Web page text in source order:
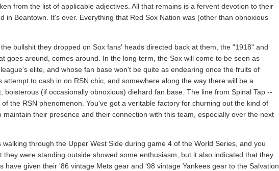
from the list of applicable adjectives. All that remains is a fervent devotion to their
Beantown. It's over. Everything that Red Sox Nation was (other than obnoxious
bullshit they dropped on Sox fans' heads directed back at them, the "1918" and
goes around, comes around. In the long term, the Sox will come to be seen as
elite, and whose fan base won't be quite as endearing once the fruits of
to cash in on RSN chic, and somewhere along the way there will be a
(if occasionally obnoxious) diehard fan base. The line from Spinal Tap --
the RSN phenomenon. You've got a veritable factory for churning out the kind of
their presence and their connection with this team, especially over the next
through the Upper West Side during game 4 of the World Series, and you
were standing outside showed some enthusiasm, but it also indicated that they
given their '86 vintage Mets gear and '98 vintage Yankees gear to the Salvation